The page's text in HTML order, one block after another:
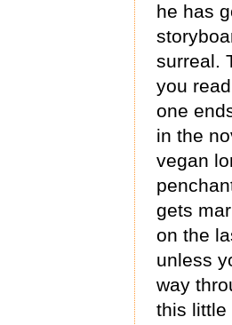
he has
surreal.
you
one
in the
vegan
gets
on the
unless
way
this little